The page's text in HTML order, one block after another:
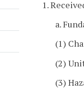
1.
a.
(1)
(2)
(3)